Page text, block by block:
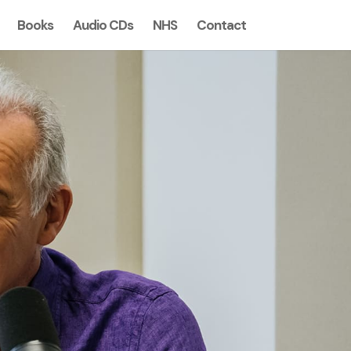
Books Audio CDs NHS Contact